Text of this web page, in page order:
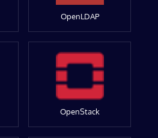
OpenLDAP
OpenStack